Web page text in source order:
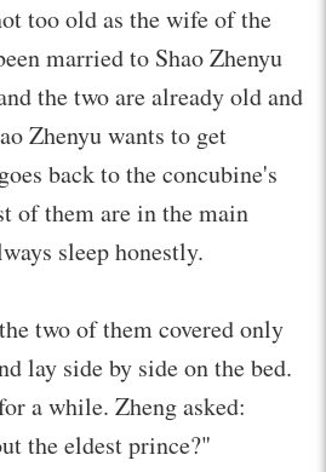
too old as the wife of the
married to Shao Zhenyu
the two are already old and
Zhenyu wants to get
back to the concubine's
of them are in the main
sleep honestly.
two of them covered only
lay side by side on the bed.
a while. Zheng asked:
the eldest prince?"